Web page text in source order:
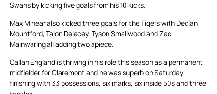
Swans by kicking five goals from his 10 kicks.
Max Minear also kicked three goals for the Tigers with Declan
Mountford, Talon Delacey, Tyson Smallwood and Zac
Mainwaring all adding two apiece.
Callan England is thriving in his role this season as a permanent
midfielder for Claremont and he was superb on Saturday
finishing with 33 possessions, six marks, six inside 50s and three